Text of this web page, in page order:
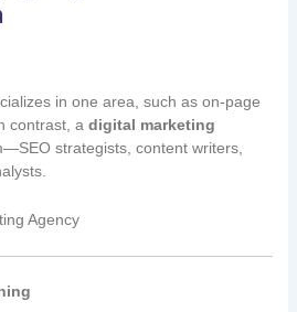
in one area, such as on-page
contrast, a digital marketing
strategists, content writers,
Agency